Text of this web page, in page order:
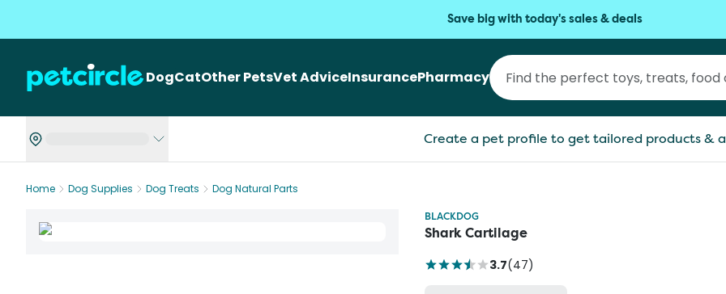
Save big with today's sales & deals
DogCatOther PetsVet AdviceInsurancePharmacy
Create a pet profile to get tailored products &
Home Dog Supplies Dog Treats
Dog Natural Parts
BLACKDOG
Shark Cartilage
3.7(47)